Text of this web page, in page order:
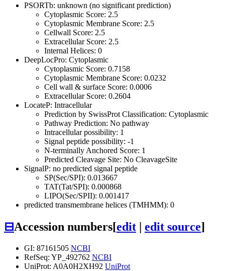
PSORTb: unknown (no significant prediction)
Cytoplasmic Score: 2.5
Cytoplasmic Membrane Score: 2.5
Cellwall Score: 2.5
Extracellular Score: 2.5
Internal Helices: 0
DeepLocPro: Cytoplasmic
Cytoplasmic Score: 0.7158
Cytoplasmic Membrane Score: 0.0232
Cell wall & surface Score: 0.0006
Extracellular Score: 0.2604
LocateP: Intracellular
Prediction by SwissProt Classification: Cytoplasmic
Pathway Prediction: No pathway
Intracellular possibility: 1
Signal peptide possibility: -1
N-terminally Anchored Score: 1
Predicted Cleavage Site: No CleavageSite
SignalP: no predicted signal peptide
SP(Sec/SPI): 0.013667
TAT(Tat/SPI): 0.000868
LIPO(Sec/SPII): 0.001417
predicted transmembrane helices (TMHMM): 0
⊟Accession numbers[edit | edit source]
GI: 87161505 NCBI
RefSeq: YP_492762 NCBI
UniProt: A0A0H2XH92 UniProt